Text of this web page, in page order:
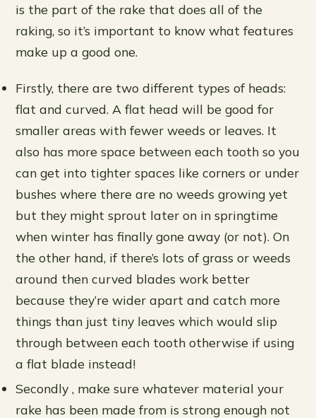
is the part of the rake that does all of the
raking, so it’s important to know what features
make up a good one.
Firstly, there are two different types of heads:
flat and curved. A flat head will be good for
smaller areas with fewer weeds or leaves. It
also has more space between each tooth so you
can get into tighter spaces like corners or under
bushes where there are no weeds growing yet
but they might sprout later on in springtime
when winter has finally gone away (or not). On
the other hand, if there’s lots of grass or weeds
around then curved blades work better
because they’re wider apart and catch more
things than just tiny leaves which would slip
through between each tooth otherwise if using
a flat blade instead!
Secondly , make sure whatever material your
rake has been made from is strong enough not